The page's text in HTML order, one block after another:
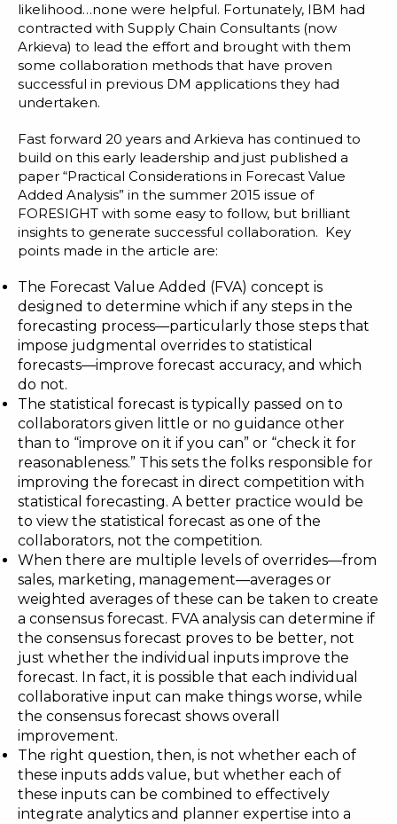
likelihood…none were helpful. Fortunately, IBM had
contracted with Supply Chain Consultants (now
Arkieva) to lead the effort and brought with them
some collaboration methods that have proven
successful in previous DM applications they had
undertaken.
Fast forward 20 years and Arkieva has continued to
build on this early leadership and just published a
paper “Practical Considerations in Forecast Value
Added Analysis” in the summer 2015 issue of
FORESIGHT with some easy to follow, but brilliant
insights to generate successful collaboration. Key
points made in the article are:
The Forecast Value Added (FVA) concept is
designed to determine which if any steps in the
forecasting process—particularly those steps that
impose judgmental overrides to statistical
forecasts—improve forecast accuracy, and which
do not.
The statistical forecast is typically passed on to
collaborators given little or no guidance other
than to “improve on it if you can” or “check it for
reasonableness.” This sets the folks responsible for
improving the forecast in direct competition with
statistical forecasting. A better practice would be
to view the statistical forecast as one of the
collaborators, not the competition.
When there are multiple levels of overrides—from
sales, marketing, management—averages or
weighted averages of these can be taken to create
a consensus forecast. FVA analysis can determine if
the consensus forecast proves to be better, not
just whether the individual inputs improve the
forecast. In fact, it is possible that each individual
collaborative input can make things worse, while
the consensus forecast shows overall
improvement.
The right question, then, is not whether each of
these inputs adds value, but whether each of
these inputs can be combined to effectively
integrate analytics and planner expertise into a